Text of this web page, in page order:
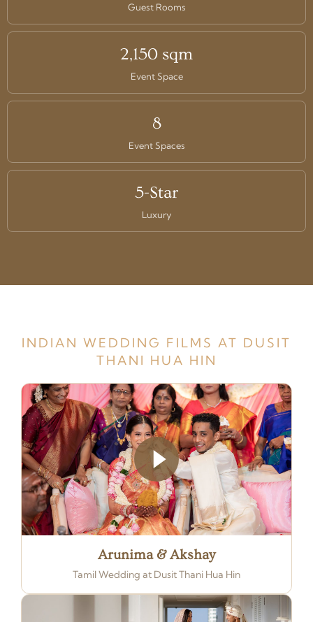
Guest Rooms
2,150 sqm
Event Space
8
Event Spaces
5-Star
Luxury
INDIAN WEDDING FILMS AT DUSIT
THANI HUA HIN
Arunima & Akshay
Tamil Wedding at Dusit Thani Hua Hin